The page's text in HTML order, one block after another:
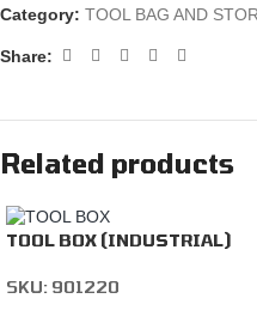
Category: TOOL BAG AND
Share:
Related products
TOOL BOX (INDUSTRIAL)
SKU: 901220